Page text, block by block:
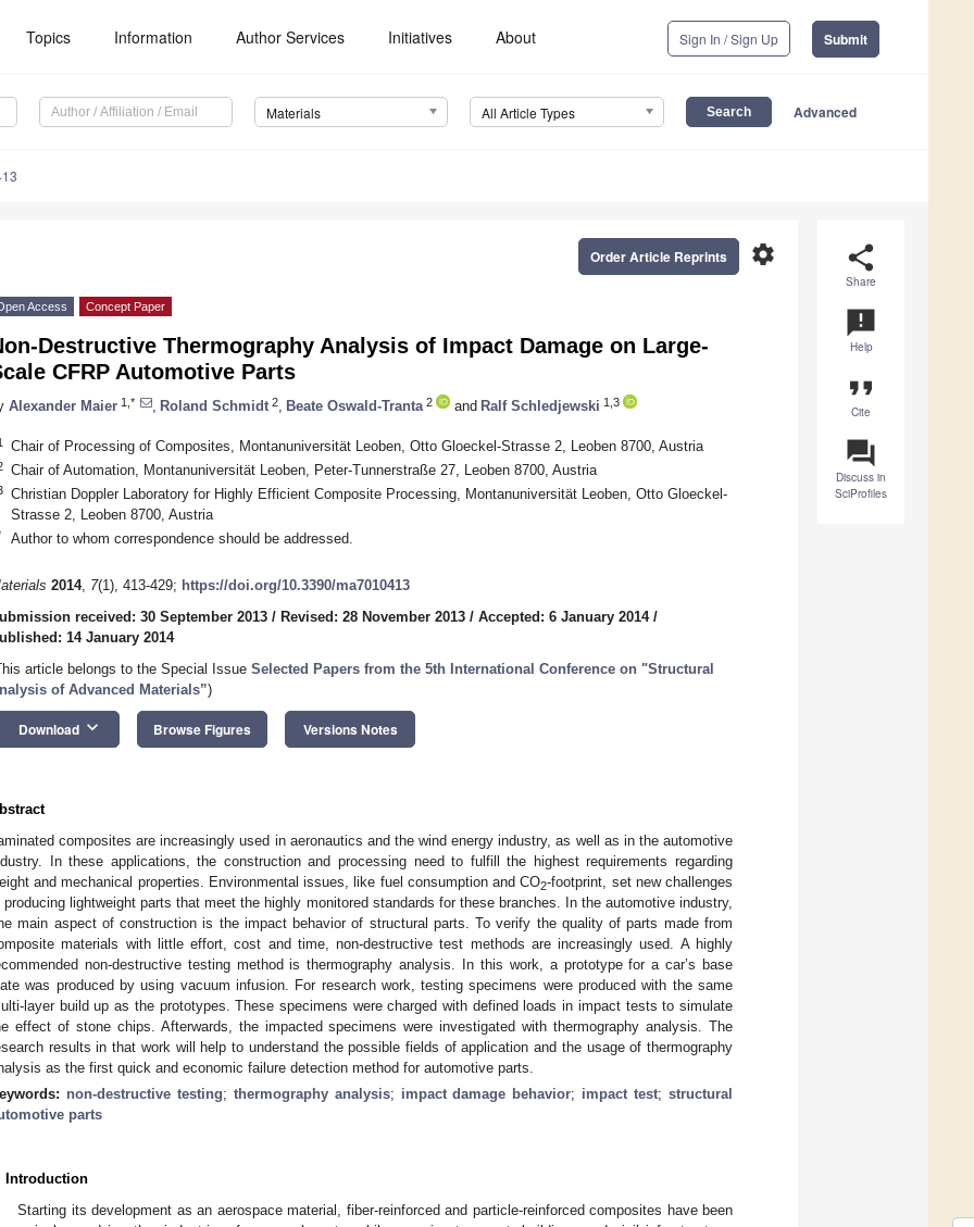
Topics Information Author Services Initiatives About Sign In / Sign Up Submit
Materials All Article Types Advanced
share
Share
announcement
Help
format_quote
Cite
question_answer
Discuss in
SciProfiles
settings
Order Article Reprints
Access Concept Paper
Destructive Thermography Analysis of Impact Damage on Large-
CFRP Automotive Parts
Alexander Maier 1,* Roland Schmidt 2 Beate Oswald-Tranta 2 and Ralf Schledjewski 1,3
Chair of Processing of Composites, Montanuniversität Leoben, Otto Gloeckel-Strasse 2, Leoben 8700, Austria
Chair of Automation, Montanuniversität Leoben, Peter-Tunnerstraße 27, Leoben 8700, Austria
Christian Doppler Laboratory for Highly Efficient Composite Processing, Montanuniversität Leoben, Otto Gloeckel-
Strasse 2, Leoben 8700, Austria
Author to whom correspondence should be addressed.
2014, 7(1), 413-429; https://doi.org/10.3390/ma7010413
received: 30 September 2013 / Revised: 28 November 2013 / Accepted: 6 January 2014/
14 January 2014
article belongs to the Special Issue Selected Papers from the 5th International Conference on "Structural
of Advanced Materials”)
Download keyboard_arrow_down Browse Figures Versions Notes
composites are increasingly used in aeronautics and the wind energy industry, as well as in the automotive
In these applications, the construction and processing need to fulfill the highest requirements regarding
and mechanical properties. Environmental issues, like fuel consumption and CO2-footprint, set new challenges
producing lightweight parts that meet the highly monitored standards for these branches. In the automotive industry,
main aspect of construction is the impact behavior of structural parts. To verify the quality of parts made from
materials with little effort, cost and time, non-destructive test methods are increasingly used. A highly
non-destructive testing method is thermography analysis. In this work, a prototype for a car’s base
was produced by using vacuum infusion. For research work, testing specimens were produced with the same
layer build up as the prototypes. These specimens were charged with defined loads in impact tests to simulate
effect of stone chips. Afterwards, the impacted specimens were investigated with thermography analysis. The
results in that work will help to understand the possible fields of application and the usage of thermography
as the first quick and economic failure detection method for automotive parts.
non-destructive testing; thermography analysis; impact damage behavior; impact test;structural
parts
Introduction
Starting its development as an aerospace material, fiber-reinforced and particle-reinforced composites have been